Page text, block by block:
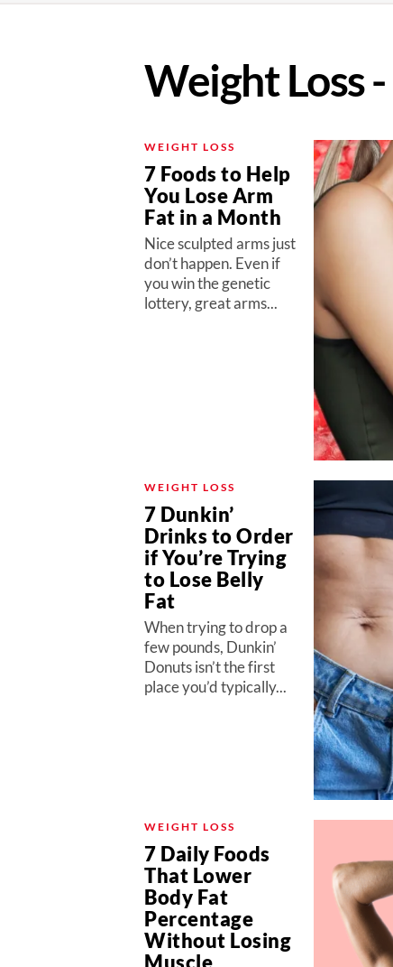
Weight Loss -
WEIGHT LOSS
7 Foods to Help
You Lose Arm
Fat in a Month
Nice sculpted arms just
don’t happen. Even if
you win the genetic
lottery, great arms...
WEIGHT LOSS
7 Dunkin’
Drinks to Order
if You’re Trying
to Lose Belly
Fat
When trying to drop a
few pounds, Dunkin’
Donuts isn’t the first
place you’d typically...
WEIGHT LOSS
7 Daily Foods
That Lower
Body Fat
Percentage
Without Losing